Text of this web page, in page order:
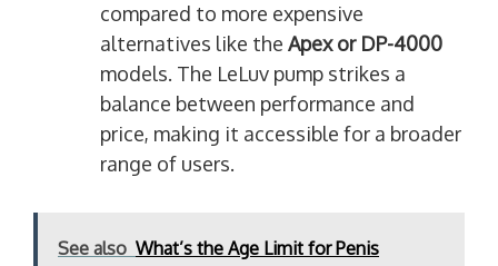
compared to more expensive
alternatives like the Apex or DP-4000
models. The LeLuv pump strikes a
balance between performance and
price, making it accessible for a broader
range of users.
See also What’s the Age Limit for Penis